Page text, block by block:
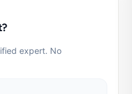
expert. No